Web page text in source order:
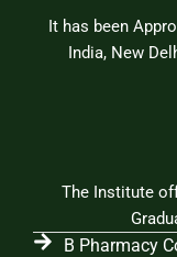
It has been
India, New
The Institute
B Pharmacy